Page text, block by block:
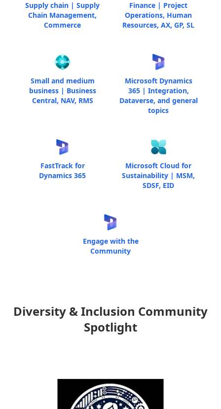
Supply chain | Supply
Chain Management,
Commerce
Finance | Project
Operations, Human
Resources, AX, GP, SL
Small and medium
business | Business
Central, NAV, RMS
Microsoft Dynamics
365 | Integration,
Dataverse, and general
topics
FastTrack for
Dynamics 365
Microsoft Cloud for
Sustainability | MSM,
SDSF, EID
Engage with the
Community
Diversity & Inclusion Community
Spotlight